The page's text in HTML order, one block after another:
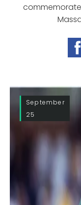
September
25